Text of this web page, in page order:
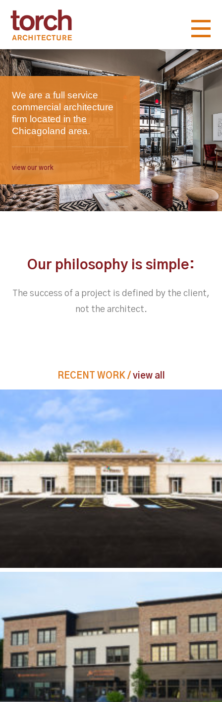
We are a full service
commercial architecture
firm located in the
Chicagoland area.
view our work
Our philosophy is simple:
The success of a project is defined by the client,
not the architect.
RECENT WORK / view all